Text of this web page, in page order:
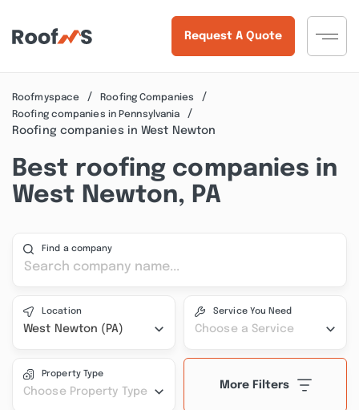
Request A Quote
Roofmyspace
Roofing Companies
Roofing companies in Pennsylvania
Roofing companies in West Newton
Best roofing companies in
West Newton, PA
Find a company
Location
West Newton (PA)
Service You Need
Choose a Service
Property Type
Choose Property Type
More Filters